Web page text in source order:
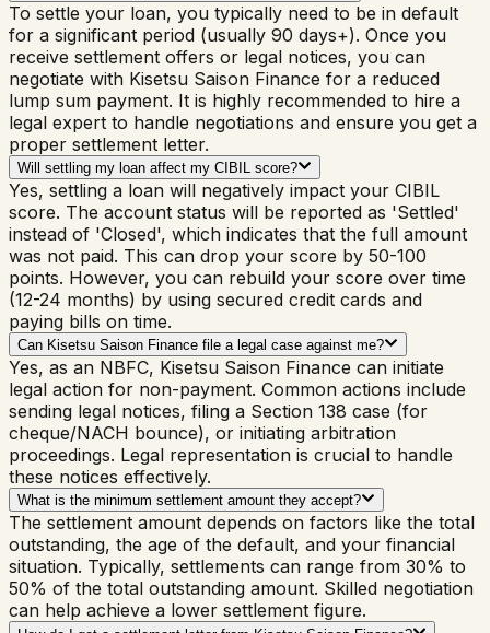
To settle your loan, you typically need to be in default
for a significant period (usually 90 days+). Once you
receive settlement offers or legal notices, you can
negotiate with Kisetsu Saison Finance for a reduced
lump sum payment. It is highly recommended to hire a
legal expert to handle negotiations and ensure you get a
proper settlement letter.
Will settling my loan affect my CIBIL score?
Yes, settling a loan will negatively impact your CIBIL
score. The account status will be reported as 'Settled'
instead of 'Closed', which indicates that the full amount
was not paid. This can drop your score by 50-100
points. However, you can rebuild your score over time
(12-24 months) by using secured credit cards and
paying bills on time.
Can Kisetsu Saison Finance file a legal case against me?
Yes, as an NBFC, Kisetsu Saison Finance can initiate
legal action for non-payment. Common actions include
sending legal notices, filing a Section 138 case (for
cheque/NACH bounce), or initiating arbitration
proceedings. Legal representation is crucial to handle
these notices effectively.
What is the minimum settlement amount they accept?
The settlement amount depends on factors like the total
outstanding, the age of the default, and your financial
situation. Typically, settlements can range from 30% to
50% of the total outstanding amount. Skilled negotiation
can help achieve a lower settlement figure.